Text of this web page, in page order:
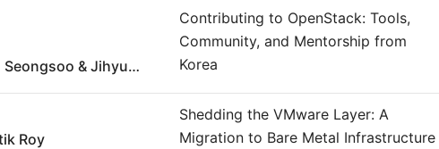
Seongsoo & Jihyun Huh
Contributing to OpenStack: Tools,
Community, and Mentorship from
Korea
Roy
Shedding the VMware Layer: A
Migration to Bare Metal Infrastructure